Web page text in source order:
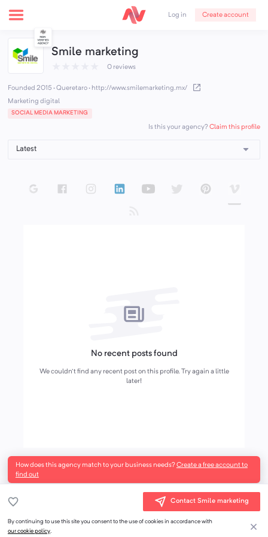
Log in Create account
Smile marketing
0 reviews
Founded 2015 · Queretaro· http://www.smilemarketing.mx/
Marketing digital
SOCIAL MEDIA MARKETING
Is this your agency?Claim this profile
No recent posts found
We couldn't find any recent post on this profile. Try again a little
later!
How does this agency match to your business needs?Create a free account to
find out
Contact Smile marketing
By continuing to use this site you consent to the use of cookies in accordance with
our cookie policy.